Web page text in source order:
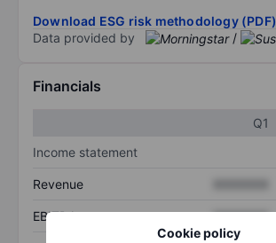
Cookie policy
Download ESG risk methodology (PDF)
Data provided by
/
Financials
Q1
Income statement
Revenue
EBITDA XXXXXXX